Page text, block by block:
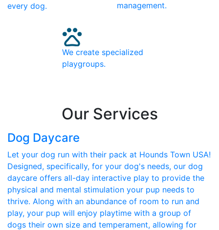
every dog.
management.
We create specialized
playgroups.
Our Services
Dog Daycare
Let your dog run with their pack at Hounds Town USA!
Designed, specifically, for your dog's needs, our dog
daycare offers all-day interactive play to provide the
physical and mental stimulation your pup needs to
thrive. Along with an abundance of room to run and
play, your pup will enjoy playtime with a group of
dogs their own size and temperament, allowing for